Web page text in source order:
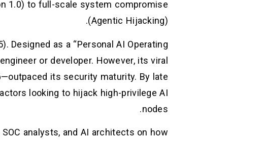
1.0) to full-scale system compromise
(Agentic Hijacking).
Designed as a “Personal AI Operating
or developer. However, its viral
its security maturity. By late
looking to hijack high-privilege AI
nodes.
analysts, and AI architects on how